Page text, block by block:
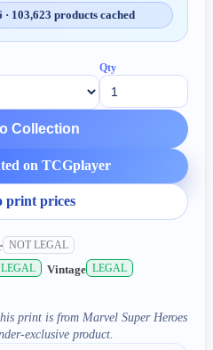
103,623 products cached
Qty
Collection
on TCGplayer
print prices
NOT LEGAL
LEGAL Vintage LEGAL
print is from Marvel Super Heroes
exclusive product.